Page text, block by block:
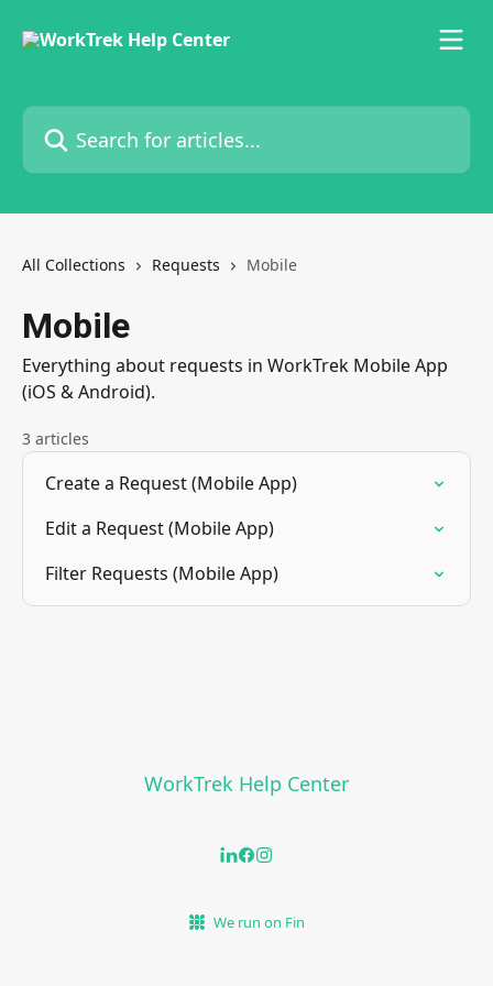
Search for articles...
All Collections Requests Mobile
Mobile
Everything about requests in WorkTrek Mobile App
(iOS & Android).
3 articles
Create a Request (Mobile App)
Edit a Request (Mobile App)
Filter Requests (Mobile App)
WorkTrek Help Center
We run on Fin